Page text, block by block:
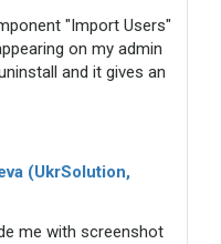
"Import Users"
on my admin
and it gives an
(UkrSolution,
me with screenshot